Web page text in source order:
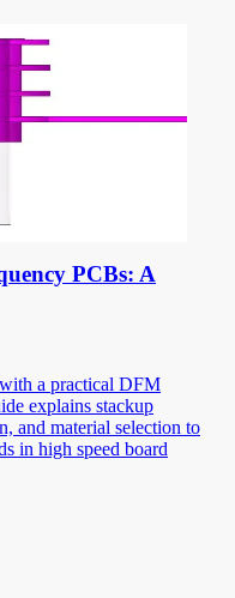
PCBs: A
a practical DFM
explains stackup
and material selection to
in high speed board